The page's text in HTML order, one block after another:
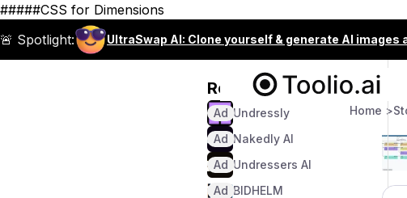
#####CSS for Dimensions
🚨 Spotlight:
UltraSwap AI: Clone yourself & generate AI images
Recommended
Undressly
Ad
Nakedly AI
Ad
Undressers AI
Ad
BIDHELM
Ad
Home >